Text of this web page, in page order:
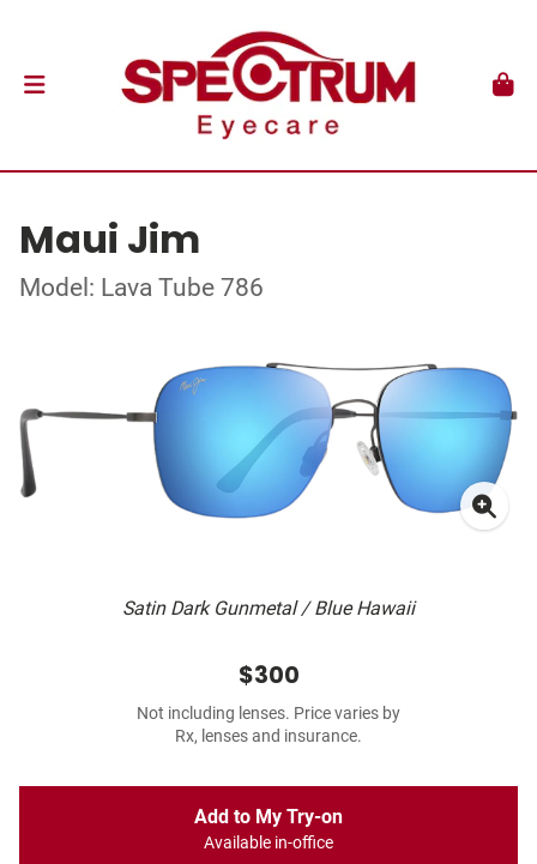
Maui Jim
Model: Lava Tube 786
Satin Dark Gunmetal / Blue Hawaii
$300
Not including lenses. Price varies by
Rx, lenses and insurance.
Add to My Try-on
Available in-office